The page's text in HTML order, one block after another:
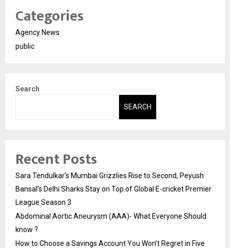
Categories
Agency News
public
Search
SEARCH
Recent Posts
Sara Tendulkar’s Mumbai Grizzlies Rise to Second, Peyush
Bansal’s Delhi Sharks Stay on Top of Global E-cricket Premier
League Season 3
Abdominal Aortic Aneurysm (AAA)- What Everyone Should
know ?
How to Choose a Savings Account You Won’t Regret in Five